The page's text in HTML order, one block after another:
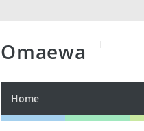
Omaewa
Home